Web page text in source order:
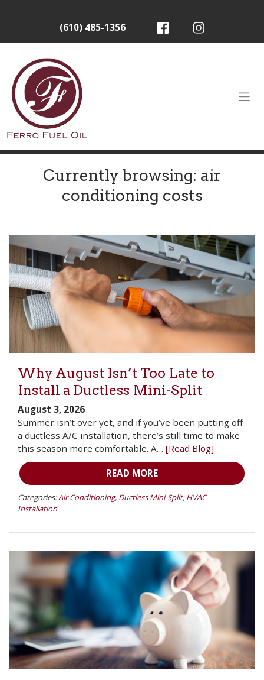
(610) 485-1356
Currently browsing: air
conditioning costs
Why August Isn’t Too Late to
Install a Ductless Mini-Split
August 3, 2026
Summer isn’t over yet, and if you’ve been putting off
a ductless A/C installation, there’s still time to make
this season more comfortable. A… [Read Blog]
READ MORE
Categories:Air Conditioning, Ductless Mini-Split, HVAC
Installation